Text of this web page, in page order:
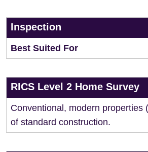
Inspection
Best Suited For
RICS Level 2 Home Survey
Conventional, modern properties
of standard construction.